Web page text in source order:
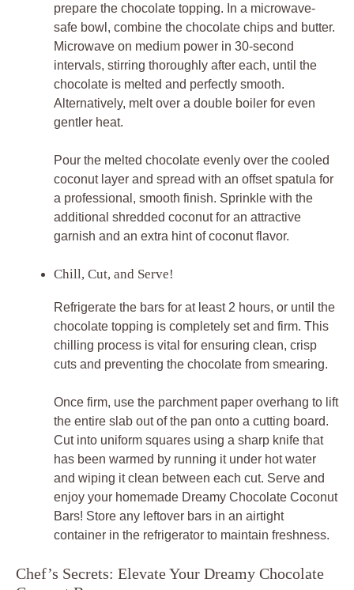
prepare the chocolate topping. In a microwave-
safe bowl, combine the chocolate chips and butter.
Microwave on medium power in 30-second
intervals, stirring thoroughly after each, until the
chocolate is melted and perfectly smooth.
Alternatively, melt over a double boiler for even
gentler heat.
Pour the melted chocolate evenly over the cooled
coconut layer and spread with an offset spatula for
a professional, smooth finish. Sprinkle with the
additional shredded coconut for an attractive
garnish and an extra hint of coconut flavor.
Chill, Cut, and Serve!
Refrigerate the bars for at least 2 hours, or until the
chocolate topping is completely set and firm. This
chilling process is vital for ensuring clean, crisp
cuts and preventing the chocolate from smearing.
Once firm, use the parchment paper overhang to lift
the entire slab out of the pan onto a cutting board.
Cut into uniform squares using a sharp knife that
has been warmed by running it under hot water
and wiping it clean between each cut. Serve and
enjoy your homemade Dreamy Chocolate Coconut
Bars! Store any leftover bars in an airtight
container in the refrigerator to maintain freshness.
Chef’s Secrets: Elevate Your Dreamy Chocolate